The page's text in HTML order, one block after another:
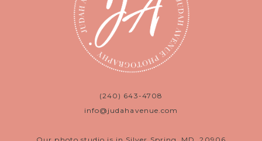
(240) 643-4708
info@judahavenue.com